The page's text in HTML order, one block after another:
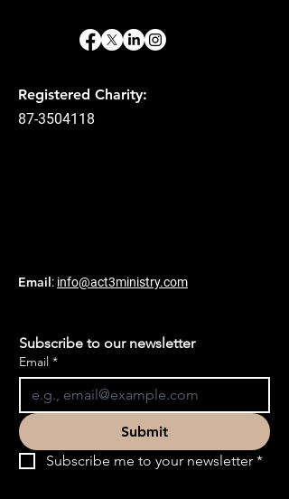
Registered Charity:
87-3504118
Email: info@act3ministry.com
Subscribe to our newsletter
Email *
Submit
Subscribe me to your newsletter *